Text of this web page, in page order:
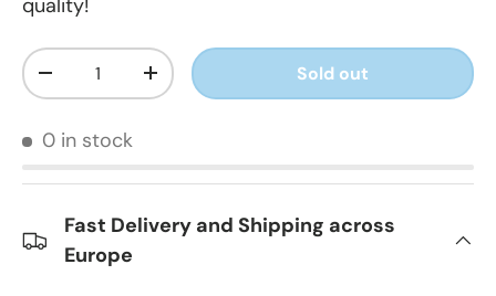
quality!
Qty
+ Sold out
0 in stock
Fast Delivery and Shipping across
Europe